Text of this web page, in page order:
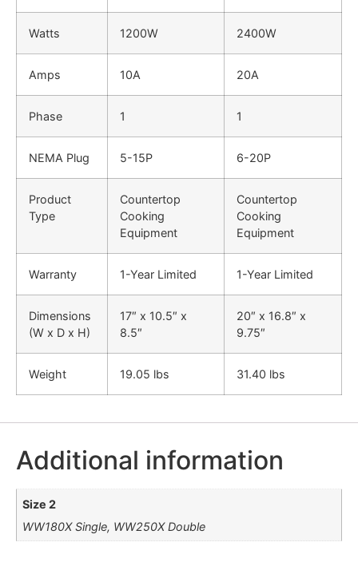
Watts 1200W 2400W
Amps 10A 20A
Phase 1 1
NEMA Plug 5-15P 6-20P
Product
Type
Countertop
Cooking
Equipment
Countertop
Cooking
Equipment
Warranty 1-Year Limited 1-Year Limited
Dimensions
(W x D x H)
17″ x 10.5″ x
8.5″
20″ x 16.8″ x
9.75″
Weight 19.05 lbs 31.40 lbs
Additional information
Size 2
WW180X Single, WW250X Double